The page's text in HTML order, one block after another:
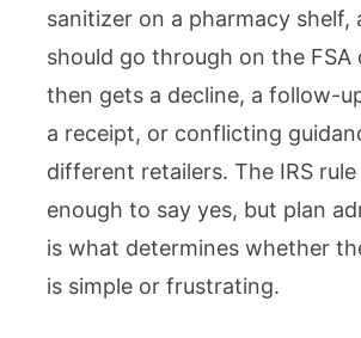
sanitizer on a pharmacy shelf,
should go through on the FSA
then gets a decline, a follow-
a receipt, or conflicting
different retailers. The IRS
enough to say yes, but plan
is what determines whether
is simple or frustrating.